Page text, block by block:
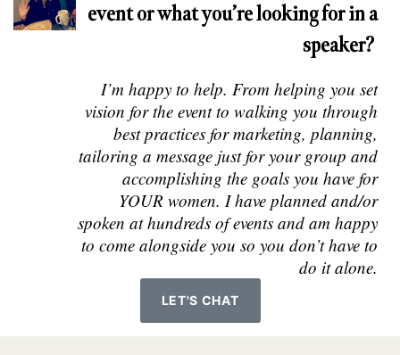
event or what you’re looking for in a
speaker?
I’m happy to help. From helping you set
vision for the event to walking you through
best practices for marketing, planning,
tailoring a message just for your group and
accomplishing the goals you have for
YOUR women. I have planned and/or
spoken at hundreds of events and am happy
to come alongside you so you don’t have to
do it alone.
LET'S CHAT